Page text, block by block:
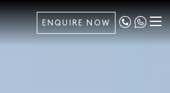
ENQUIRE NOW